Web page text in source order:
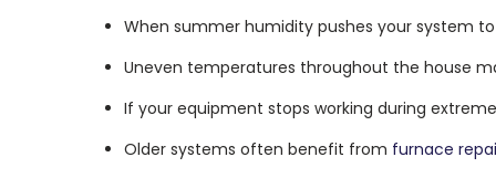
When summer humidity pushes your system
Uneven temperatures throughout the house
If your equipment stops working during
Older systems often benefit from furnace